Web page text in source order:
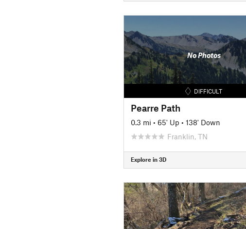
No Photos
DIFFICULT
Pearre Path
0.3 mi • 65' Up • 138' Down
Franklin, TN
Explore in 3D